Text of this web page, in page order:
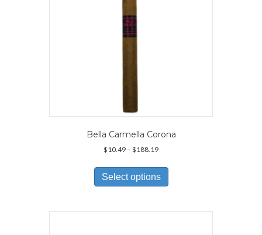
Bella Carmella Corona
$10.49 – $188.19Price
$10.49
through
$188.19
Select options
has
variants.